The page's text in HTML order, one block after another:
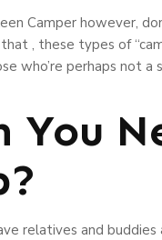
Camper however,
, these types of
who’re perhaps not a
You
relatives and buddies